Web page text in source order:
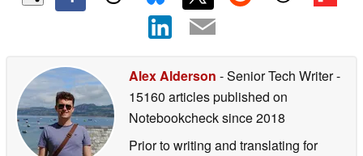
Alex Alderson - Senior Tech Writer-
15160 articles published on
Notebookchecksince 2018
Prior to writing and translating for